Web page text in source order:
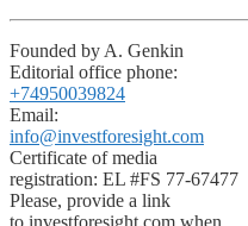
Founded by A. Genkin
Editorial office phone:
+74950039824
Email:
info@investforesight.com
Certificate of media
registration: EL #FS 77-67477
Please, provide a link
to investforesight.com when